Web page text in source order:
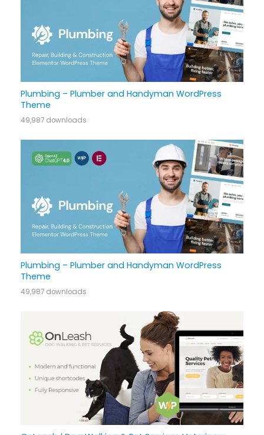
Plumbing – Plumber and Handyman WordPress
Theme
49,987 downloads
Plumbing – Plumber and Handyman WordPress
Theme
49,987 downloads